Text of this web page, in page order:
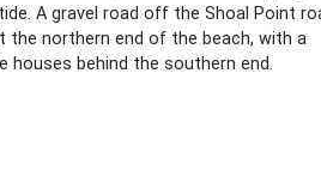
A gravel road off the Shoal Point
the northern end of the beach, with a
behind the southern end.